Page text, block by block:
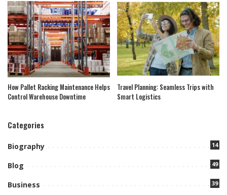
How Pallet Racking Maintenance Helps
Control Warehouse Downtime
Travel Planning: Seamless Trips with
Smart Logistics
Categories
Biography 14
Blog 49
Business 39